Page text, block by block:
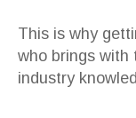
This is why
who brings with
industry